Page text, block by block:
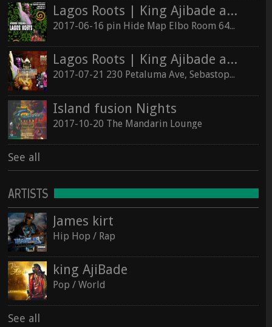
Lagos Roots | King Ajibade at the Elbo Room Live!
2017-06-16 pin Hide Map Elbo Room 647 Valencia St, San Francisco, California 94110
Lagos Roots | King Ajibade at the Hopmonk Sebastopol
2017-07-21 230 Petaluma Ave, Sebastopol, California 95472
Island fusion Nights
2017-10-20 The Mandarin Lounge
See all
ARTISTS
James kirt
Hip Hop / Rap
king AjiBade
Pop / World
See all